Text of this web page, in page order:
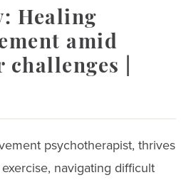
Healing
amid
|
psychotherapist, thrives
navigating difficult